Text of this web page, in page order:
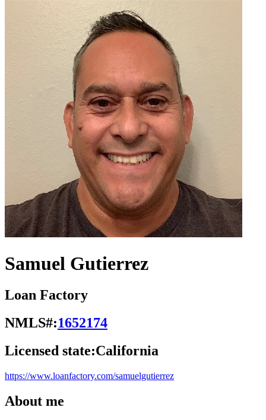
Samuel Gutierrez
Loan Factory
NMLS#:1652174
Licensed state:California
https://www.loanfactory.com/samuelgutierrez
About me